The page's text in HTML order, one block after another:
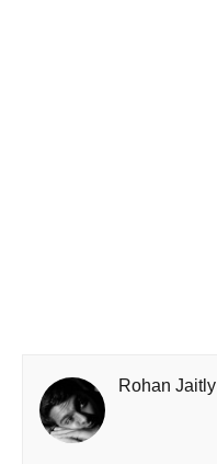
Rohan Jaitly